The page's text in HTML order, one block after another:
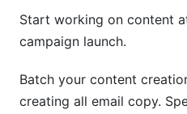
Start working on content
campaign launch.
Batch your content
creating all email copy.